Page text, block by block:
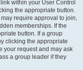
within your User Control
the appropriate button.
require approval to join,
memberships. If the
button. If a group
clicking the appropriate
your request and may ask
a group leader if they